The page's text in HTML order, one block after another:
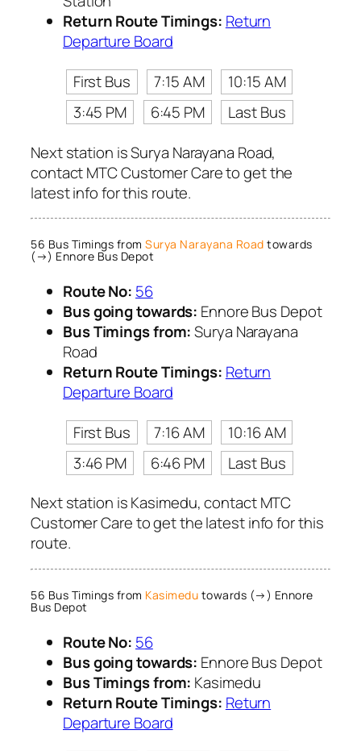
Return Route Timings: Return
Departure Board
First Bus
7:15 AM
10:15 AM
3:45 PM
6:45 PM
Last Bus
Next station is Surya Narayana Road,
contact MTC Customer Care to get the
latest info for this route.
56 Bus Timings from Surya Narayana Road towards
(→) Ennore Bus Depot
Route No: 56
Bus going towards: Ennore Bus Depot
Bus Timings from:Surya Narayana
Road
Return Route Timings: Return
Departure Board
First Bus
7:16 AM
10:16 AM
3:46 PM
6:46 PM
Last Bus
Next station is Kasimedu, contact MTC
Customer Care to get the latest info for this
route.
56 Bus Timings from Kasimedu towards (→) Ennore
Bus Depot
Route No: 56
Bus going towards: Ennore Bus Depot
Bus Timings from: Kasimedu
Return Route Timings: Return
Departure Board